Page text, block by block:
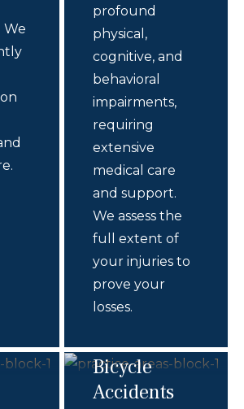
We
profound
physical,
cognitive, and
behavioral
impairments,
requiring
extensive
medical care
and support.
We assess the
full extent of
your injuries to
prove your
losses.
Bicycle
Accidents